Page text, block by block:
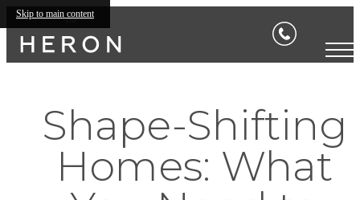
Skip to main content
Shape-Shifting
Homes: What